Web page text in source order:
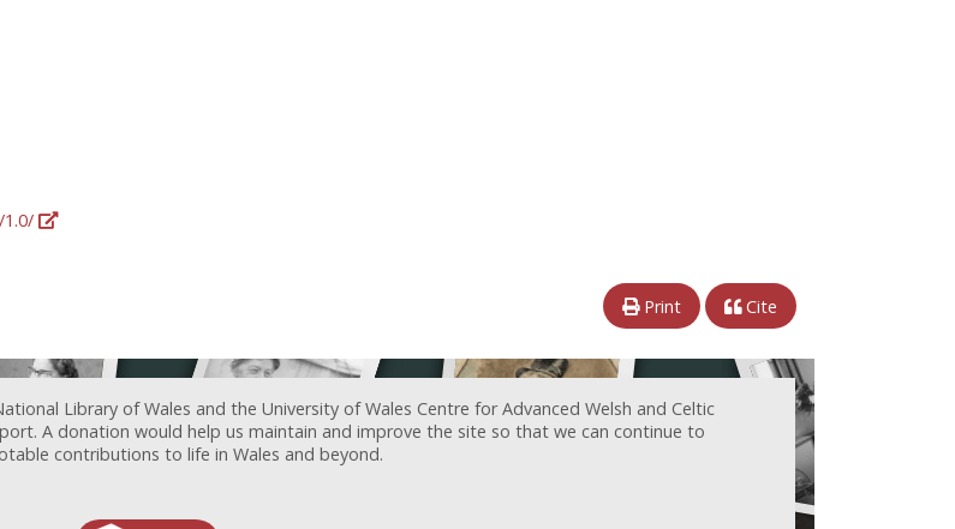
Print Cite
Library of Wales and the University of Wales Centre for Advanced Welsh and Celtic
A donation would help us maintain and improve the site so that we can continue to
contributions to life in Wales and beyond.